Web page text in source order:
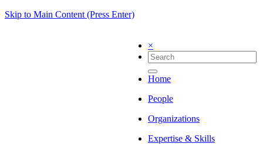
Skip to Main Content (Press Enter)
×
Home
People
Organizations
Expertise & Skills